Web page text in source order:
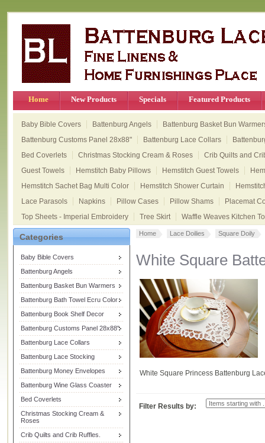
Home New Products Specials Featured Products
Baby Bible Covers Battenburg Angels
Battenburg Basket Bun
Battenburg Customs Panel 28x88"
Battenburg Lace Collars
Bed Coverlets
Christmas Stocking Cream & Roses
Crib Quilts and
Guest Towels
Hemstitch Baby Pillows Hemstitch Guest Towels
Hemstitch Sachet Bag Multi Color
Hemstitch Shower Curtain
Lace Parasols
Napkins Pillow Cases Pillow Shams
Placemat
Top Sheets - Imperial Embroidery
Tree Skirt Waffle Weaves Kitchen
Categories
Baby Bible Covers
Battenburg Angels
Battenburg Basket Bun Warmers
Battenburg Bath Towel Ecru Color
Battenburg Book Shelf Decor
Battenburg Customs Panel 28x88"
Battenburg Lace Collars
Battenburg Lace Stocking
Battenburg Money Envelopes
Battenburg Wine Glass Coaster
Bed Coverlets
Christmas Stocking Cream &
Roses
Crib Quilts and Crib Ruffles.
Home Lace Doilies Square Doily
White Square
White Square Princess Battenburg
Filter Results by: